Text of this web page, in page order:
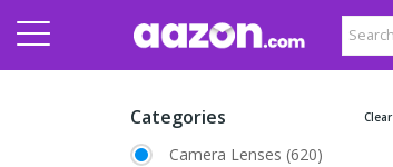
Categories Clear
Camera Lenses (620)